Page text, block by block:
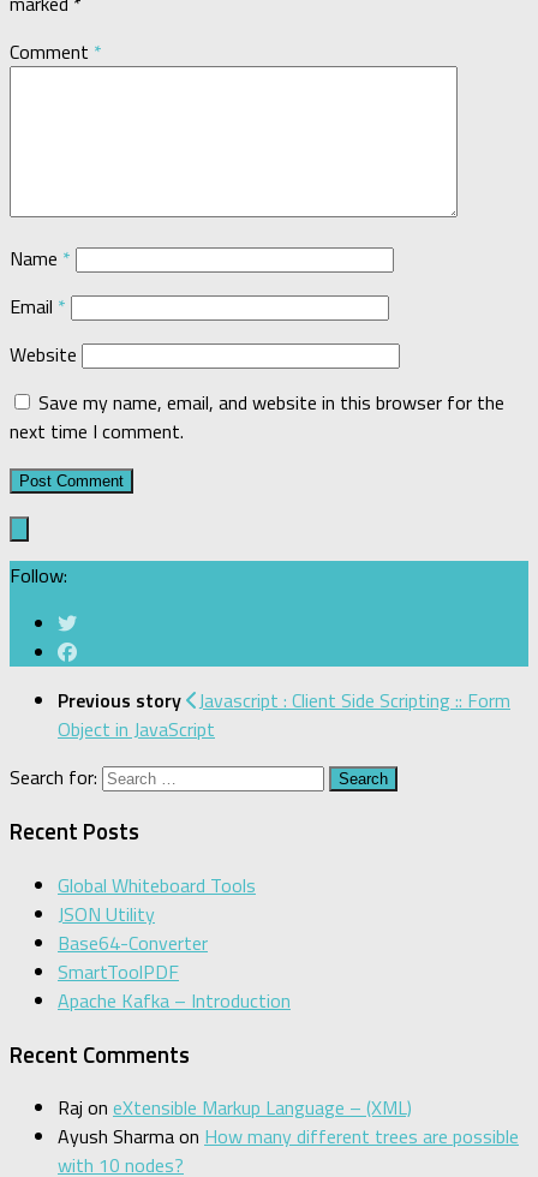
Comment *
Name *
Email *
Website
Save my name, email, and website in this browser for the
next time I comment.
Follow:
Previous story Javascript : Client Side Scripting :: Form
Object in JavaScript
Search for:
Recent Posts
Global Whiteboard Tools
JSON Utility
Base64-Converter
SmartToolPDF
Apache Kafka – Introduction
Recent Comments
Raj on eXtensible Markup Language – (XML)
Ayush Sharmaon How many different trees are possible
with 10 nodes?